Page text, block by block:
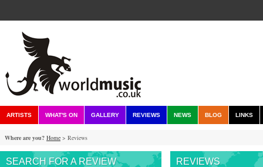
ARTISTS WHAT'S ON GALLERY REVIEWS NEWS BLOG LINKS
Where are you? Home > Reviews
SEARCH FOR A REVIEW REVIEWS